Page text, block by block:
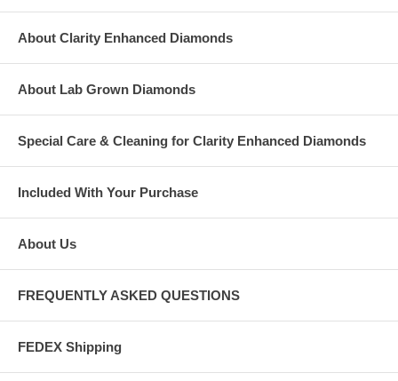
About Clarity Enhanced Diamonds
About Lab Grown Diamonds
Special Care & Cleaning for Clarity Enhanced Diamonds
Included With Your Purchase
About Us
FREQUENTLY ASKED QUESTIONS
FEDEX Shipping